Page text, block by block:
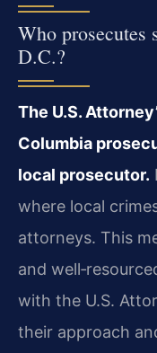
Who prosecutes
D.C.?
The U.S.
Columbia
local prosecutor.
where local
attorneys. This
and
with the U.S.
their approach